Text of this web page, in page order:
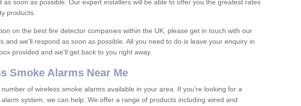
as soon as possible. Our expert installers will be able to offer you the greatest rates
products.
on the best fire detector companies within the UK, please get in touch with our
and we'll respond as soon as possible. All you need to do is leave your enquiry in
provided and we'll get back to you right away.
Smoke Alarms Near Me
of wireless smoke alarms available in your area. If you're looking for a
system, we can help. We offer a range of products including wired and